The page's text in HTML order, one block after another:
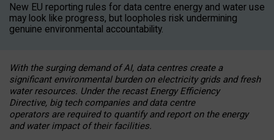
New EU reporting rules for data centre energy and water use
may look like progress, but loopholes risk undermining
genuine environmental accountability.
With the surging demand of AI, data centres create a
significant environmental burden on electricity grids and fresh
water resources. Under the recast Energy Efficiency
Directive, big tech companies and data centre
operators are required to quantify and report on the energy
and water impact of their facilities.